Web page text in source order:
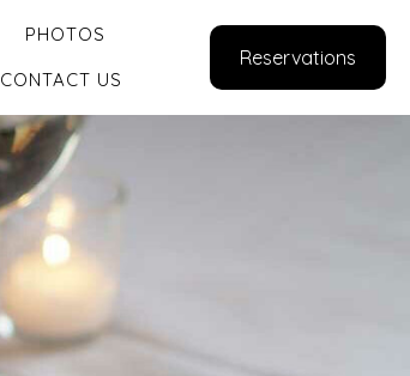
PHOTOS
CONTACT US
Reservations